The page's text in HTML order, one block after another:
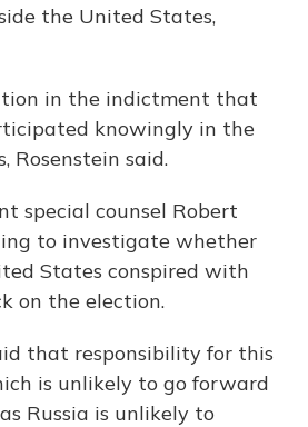
the United States,
in the indictment that
knowingly in the
Rosenstein said.
special counsel Robert
to investigate whether
States conspired with
on the election.
that responsibility for this
is unlikely to go forward
Russia is unlikely to